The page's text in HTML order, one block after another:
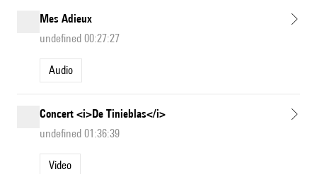
Mes Adieux
undefined 00:27:27
Audio
Concert <i>De Tinieblas</i>
undefined 01:36:39
Video